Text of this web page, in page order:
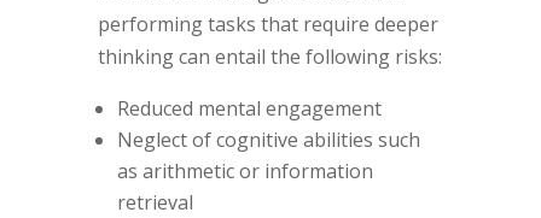
performing tasks that require deeper
thinking can entail the following risks:
Reduced mental engagement
Neglect of cognitive abilities such
as arithmetic or information
retrieval